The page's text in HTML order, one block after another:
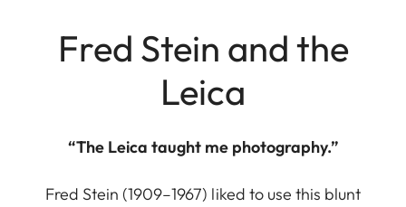
Fred Stein and the
Leica
“The Leica taught me photography.”
Fred Stein (1909–1967) liked to use this blunt